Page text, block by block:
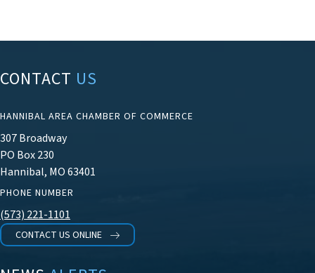
CONTACT US
HANNIBAL AREA CHAMBER OF COMMERCE
307 Broadway
PO Box 230
Hannibal, MO 63401
PHONE NUMBER
(573) 221-1101
CONTACT US ONLINE